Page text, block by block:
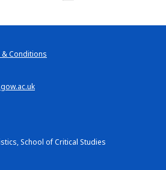
& Conditions
School of Critical Studies